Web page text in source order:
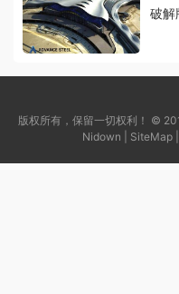
破解
版权所有，保留一切权利！ ©
Nidown
SiteMap